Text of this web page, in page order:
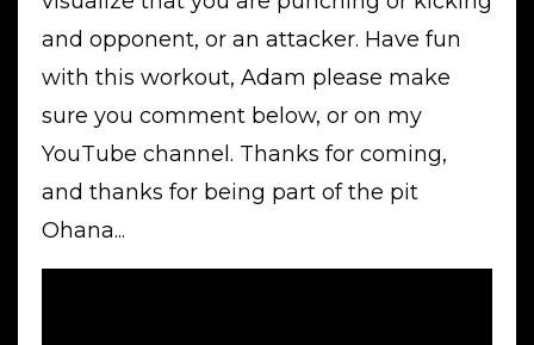
and opponent, or an attacker. Have fun
with this workout, Adam please make
sure you comment below, or on my
YouTube channel. Thanks for coming,
and thanks for being part of the pit
Ohana...